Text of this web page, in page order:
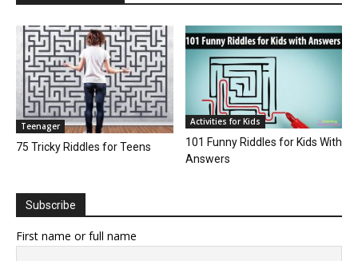
Teenager
75 Tricky Riddles for Teens
Activities for Kids
101 Funny Riddles for Kids With
Answers
Subscribe
First name or full name